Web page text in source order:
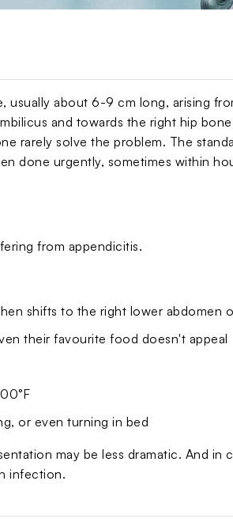
usually about 6-9 cm long, arising
and towards the right hip
rarely solve the problem. The
done urgently, sometimes within
from appendicitis.
shifts to the right lower abdomen
their favourite food doesn't appeal
or even turning in bed
may be less dramatic. And
infection.